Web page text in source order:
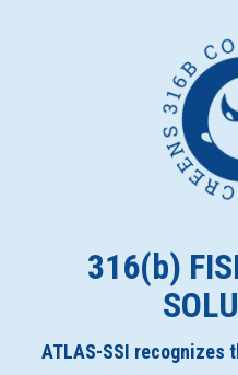
316(b)
ATLAS-SSI recognizes